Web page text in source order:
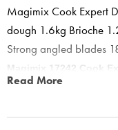
Magimix Cook Expert
dough 1.6kg Brioche
Strong angled blades
Magimix 17242 Cook
Brioche XXL dough
Read More